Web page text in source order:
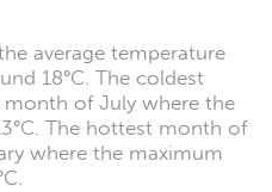
average temperature
18°C. The coldest
of July where the
The hottest month of
where the maximum